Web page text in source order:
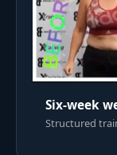
Six-week
Structured